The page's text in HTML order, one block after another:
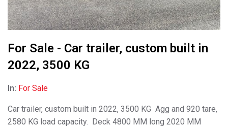
For Sale - Car trailer, custom built in
2022, 3500 KG
In: For Sale
Car trailer, custom built in 2022, 3500 KG Agg and 920 tare,
2580 KG load capacity. Deck 4800 MM long 2020 MM